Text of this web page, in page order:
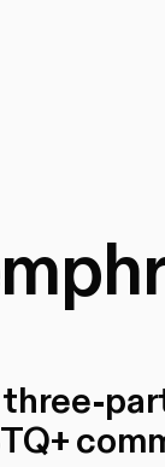
three-